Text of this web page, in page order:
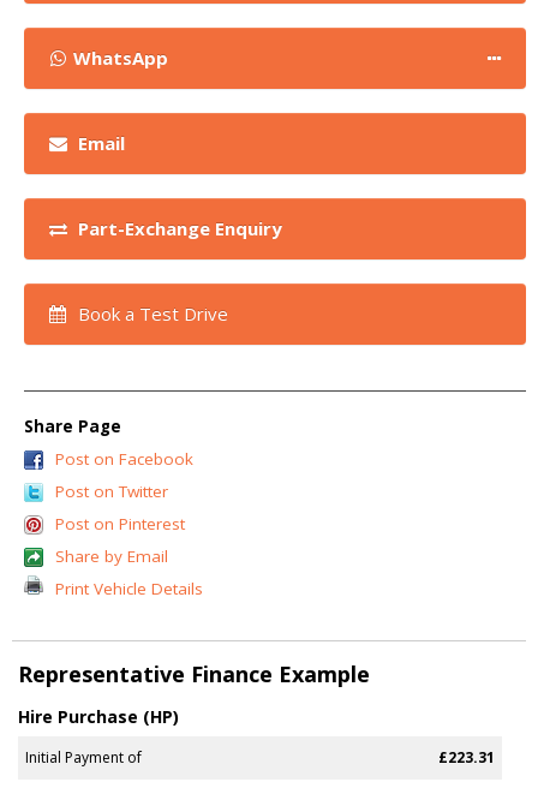
WhatsApp
Email
Part-Exchange Enquiry
Book a Test Drive
Share Page
Post on Facebook
Post on Twitter
Post on Pinterest
Share by Email
Print Vehicle Details
Representative Finance Example
Hire Purchase (HP)
Initial Payment of £223.31